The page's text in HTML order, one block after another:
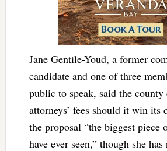
Jane Gentile-Youd, a former
candidate and one of three
public to speak, said the county
attorneys’ fees should it win its
the proposal “the biggest piece
have ever seen,” though she